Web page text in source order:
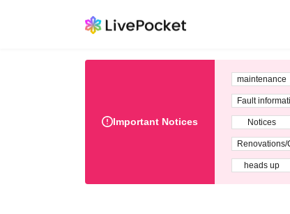
Important Notices
maintenance
Fault
Notices
Renovations/
heads up